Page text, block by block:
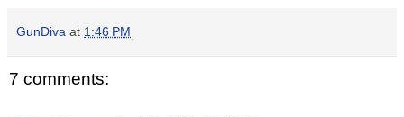
GunDiva at 1:46 PM
7 comments: